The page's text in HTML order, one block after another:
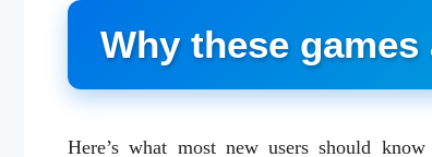
Why these
Here’s what most new users should